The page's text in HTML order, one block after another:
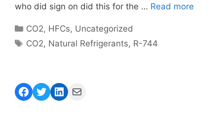
who did sign on did this for the … Read more
Categories
CO2, HFCs, Uncategorized
Tags
CO2, Natural Refrigerants, R-744
Facebook
Twitter
LinkedIn
Mail